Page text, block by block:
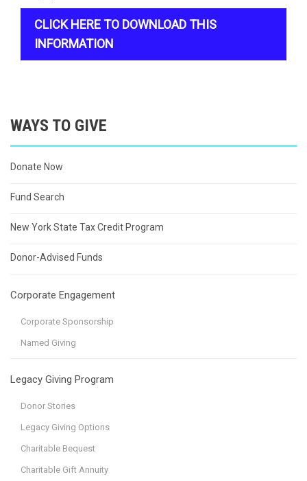
CLICK HERE TO DOWNLOAD THIS
INFORMATION
WAYS TO GIVE
Donate Now
Fund Search
New York State Tax Credit Program
Donor-Advised Funds
Corporate Engagement
Corporate Sponsorship
Named Giving
Legacy Giving Program
Donor Stories
Legacy Giving Options
Charitable Bequest
Charitable Gift Annuity